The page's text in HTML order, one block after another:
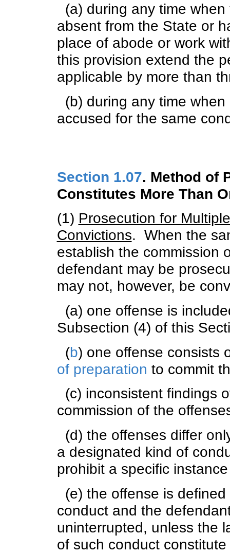
(a) during any time
absent from the State or
place of abode or work
this provision extend the
applicable by more than
(b) during any time
accused for the same
Section 1.07. Method of
Constitutes More Than
(1) Prosecution for
Convictions. When the
establish the commission
defendant may be
may not, however, be
(a) one offense is
Subsection (4) of this
(b) one offense consists
of preparation to commit
(c) inconsistent findings
commission of the
(d) the offenses differ
a designated kind of
prohibit a specific
(e) the offense is
conduct and the
uninterrupted, unless the
of such conduct